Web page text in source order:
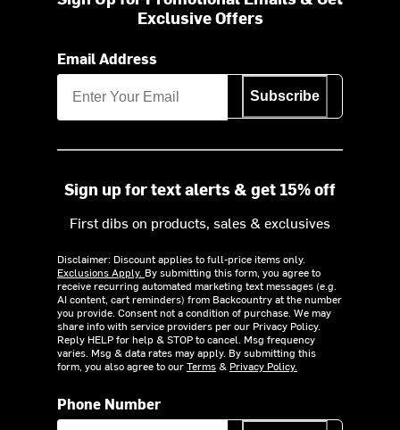
Exclusive Offers
Email Address
Subscribe
Sign up for text alerts & get 15% off
First dibs on products, sales & exclusives
Disclaimer: Discount applies to full-price items only.
Exclusions Apply. By submitting this form, you agree to
receive recurring automated marketing text messages (e.g.
AI content, cart reminders) from Backcountry at the number
you provide. Consent not a condition of purchase. We may
share info with service providers per our Privacy Policy.
Reply HELP for help & STOP to cancel. Msg frequency
varies. Msg & data rates may apply. By submitting this
form, you also agree to ourTerms& Privacy Policy.
Phone Number